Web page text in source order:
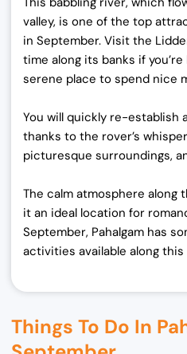
valley, is one of the top
in September. Visit the
time along its banks if
serene place to spend nice
You will quickly re-establish
thanks to the rover’s
picturesque surroundings,
The calm atmosphere along
it an ideal location for
September, Pahalgam has
activities available along this
Things To Do In